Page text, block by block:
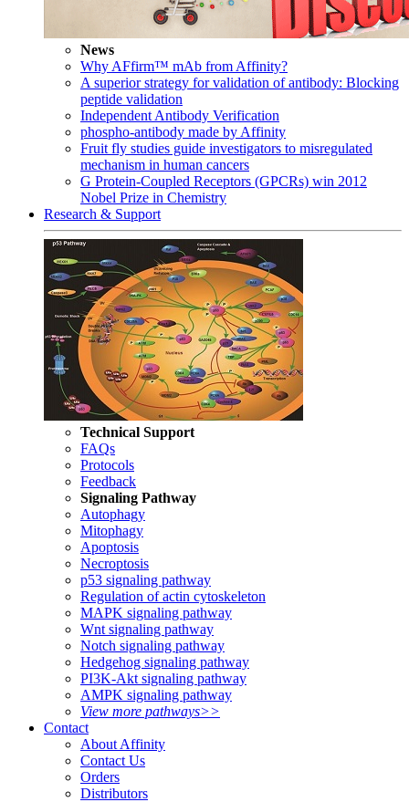
News
Why AFfirm™ mAb from Affinity?
A superior strategy for validation of antibody: Blocking
peptide validation
Independent Antibody Verification
phospho-antibody made by Affinity
Fruit fly studies guide investigators to misregulated
mechanism in human cancers
G Protein-Coupled Receptors (GPCRs) win 2012
Nobel Prize in Chemistry
Research & Support
Technical Support
FAQs
Protocols
Feedback
Signaling Pathway
Autophagy
Mitophagy
Apoptosis
Necroptosis
p53 signaling pathway
Regulation of actin cytoskeleton
MAPK signaling pathway
Wnt signaling pathway
Notch signaling pathway
Hedgehog signaling pathway
PI3K-Akt signaling pathway
AMPK signaling pathway
View more pathways>>
Contact
About Affinity
Contact Us
Orders
Distributors